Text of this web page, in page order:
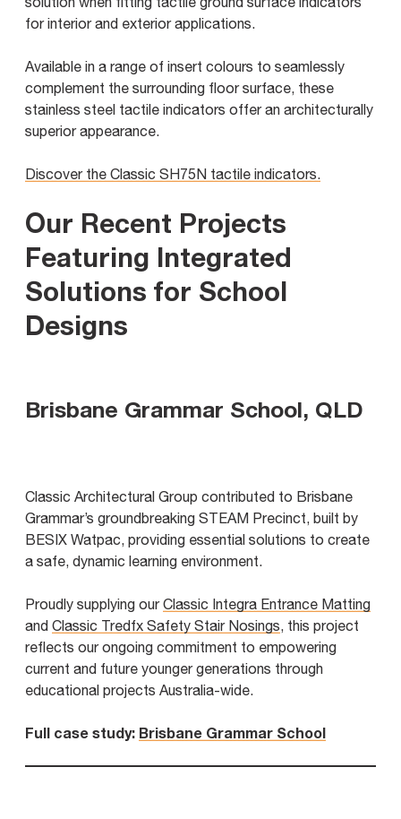
for interior and exterior applications.
Available in a range of insert colours to seamlessly
complement the surrounding floor surface, these
stainless steel tactile indicators offer an architecturally
superior appearance.
Discover the Classic SH75N tactile indicators.
Our Recent Projects
Featuring Integrated
Solutions for School
Designs
Brisbane Grammar School, QLD
Classic Architectural Group contributed to Brisbane
Grammar’s groundbreaking STEAM Precinct, built by
BESIX Watpac, providing essential solutions to create
a safe, dynamic learning environment.
Proudly supplying ourClassic Integra Entrance Matting
and Classic Tredfx Safety Stair Nosings, this project
reflects our ongoing commitment to empowering
current and future younger generations through
educational projects Australia-wide.
Full case study: Brisbane Grammar School